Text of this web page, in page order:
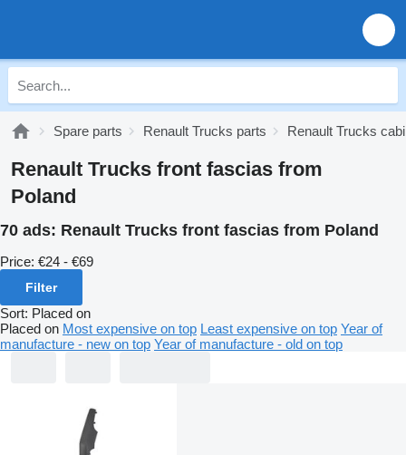
Spare parts Renault Trucks parts Renault Trucks
Renault Trucks front fascias from
Poland
70 ads: Renault Trucks front fascias from Poland
Price: €24 - €69
Filter
Sort: Placed on
Placed on Most expensive on top Least expensive on top Year of
manufacture - new on top Year of manufacture - old on top